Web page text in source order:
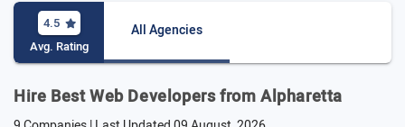
4.5
Avg. Rating
All Agencies
Hire Best Web Developers from Alpharetta